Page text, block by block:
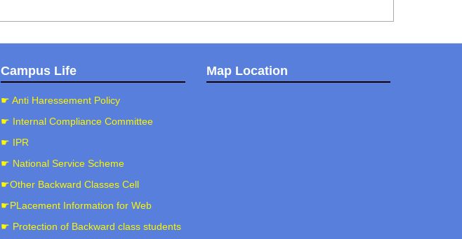
Campus Life
☛ Anti Haressement Policy
☛ Internal Compliance Committee
☛ IPR
☛ National Service Scheme
☛Other Backward Classes Cell
☛PLacement Information for Web
☛ Protection of Backward class students
Map Location